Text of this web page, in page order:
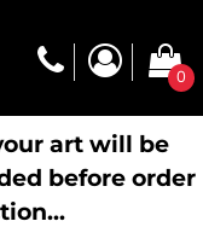
0
art will be
before order